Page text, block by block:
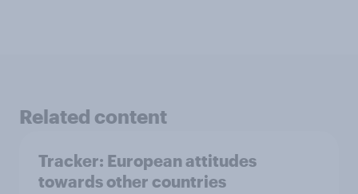
Related content
Tracker: European attitudes
towards other countries